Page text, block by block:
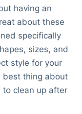
having an
about these
specifically
sizes, and
style for your
best thing about
to clean up after